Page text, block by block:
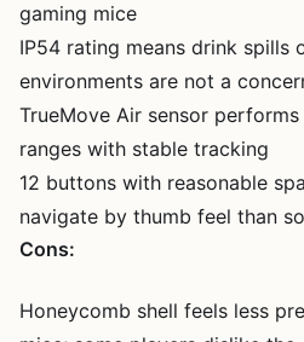
gaming mice
IP54 rating means drink spills
environments are not a
TrueMove Air sensor
ranges with stable tracking
12 buttons with reasonable
navigate by thumb feel than
Cons:
Honeycomb shell feels less